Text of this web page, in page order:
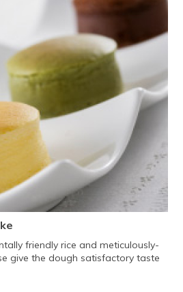
friendly rice and meticulously-
give the dough satisfactory taste